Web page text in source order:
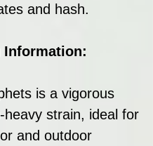
and hash.
Information:
is a vigorous
heavy strain, ideal for
and outdoor